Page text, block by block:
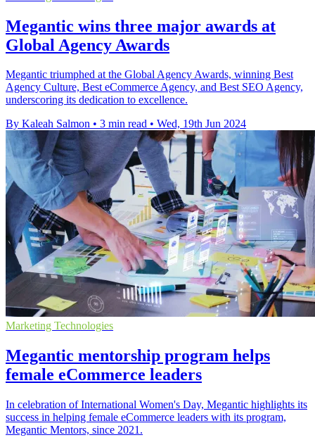
Megantic wins three major awards at
Global Agency Awards
Megantic triumphed at the Global Agency Awards, winning Best
Agency Culture, Best eCommerce Agency, and Best SEO Agency,
underscoring its dedication to excellence.
By Kaleah Salmon • 3 min read • Wed, 19th Jun 2024
Marketing Technologies
Megantic mentorship program helps
female eCommerce leaders
In celebration of International Women's Day, Megantic highlights its
success in helping female eCommerce leaders with its program,
Megantic Mentors, since 2021.